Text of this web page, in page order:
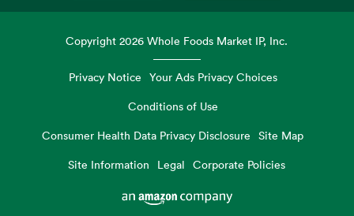
Opens in a new tabOpens in a new tab
Copyright2026 Whole Foods Market IP, Inc.
Privacy Notice Your Ads Privacy Choices
Conditions of Use
Consumer Health Data Privacy Disclosure
Site Map
Site Information
Legal Corporate Policies